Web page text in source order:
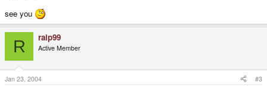
see you
R ralp99
Active Member
Jan 23, 2004 #3